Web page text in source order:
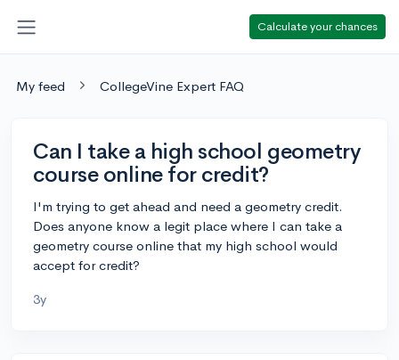
Calculate your chances
My feed CollegeVine Expert FAQ
Can I take a high school geometry
course online for credit?
I'm trying to get ahead and need a geometry credit.
Does anyone know a legit place where I can take a
geometry course online that my high school would
accept for credit?
3y